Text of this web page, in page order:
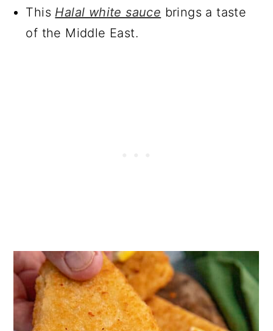
This Halal white sauce brings a taste
of the Middle East.